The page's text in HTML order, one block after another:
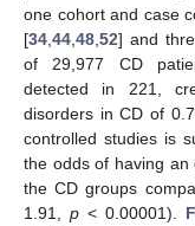
one cohort and case
[34 44 48 52] and
of 29,977 CD
detected in 221,
disorders in CD of
controlled studies is
the odds of having an
the CD groups
1.91, p < 0.00001).